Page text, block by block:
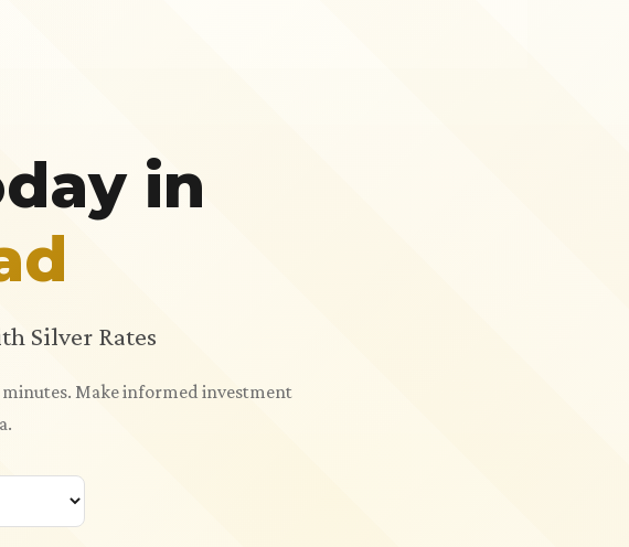
in
Silver Rates
minutes. Make informed investment